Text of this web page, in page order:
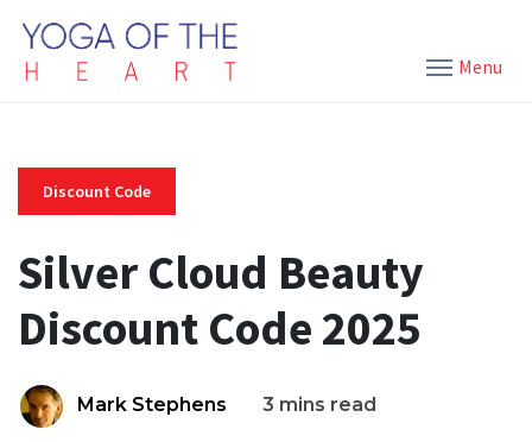
Menu
Discount Code
Silver Cloud Beauty
Discount Code 2025
Mark Stephens 3 mins read